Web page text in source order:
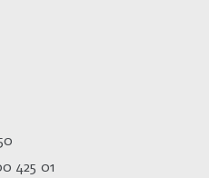
425 01